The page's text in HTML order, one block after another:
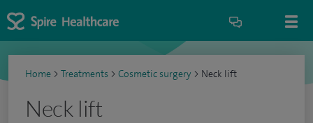
Home > Treatments > Cosmetic surgery > Neck lift
Neck lift